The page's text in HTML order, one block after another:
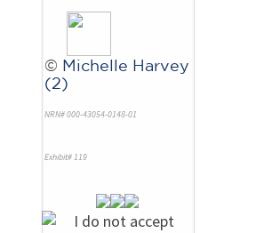
© Michelle Harvey
(2)
NRN# 000-43054-0148-01
Exhibit# 119